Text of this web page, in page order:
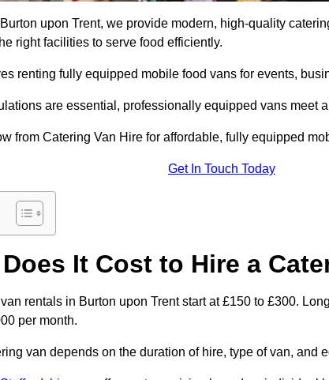
upon Trent, we provide modern, high-quality
right facilities to serve food efficiently.
renting fully equipped mobile food vans for events,
are essential, professionally equipped vans meet
from Catering Van Hire for affordable, fully equipped
Get In Touch Today
It Cost to Hire a
rentals in Burton upon Trent start at £150 to £300.
per month.
van depends on the duration of hire, type of van, and